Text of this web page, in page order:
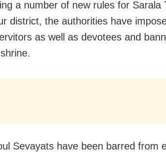
a number of new rules for Sarala
district, the authorities have
as well as devotees and
Sevayats have been barred from